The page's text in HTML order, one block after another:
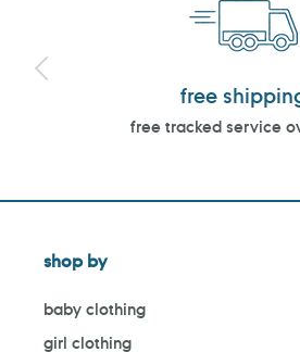
free
free tracked service
shop by
baby clothing
girl clothing